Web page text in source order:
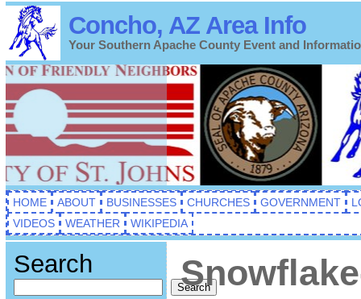
Concho, AZ Area Info
Your Southern Apache County Event and
HOME ABOUT BUSINESSES CHURCHES GOVERNMENT
VIDEOS
WEATHER WIKIPEDIA
Search
Search